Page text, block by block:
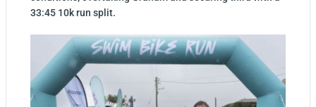
33:45 10k run split.